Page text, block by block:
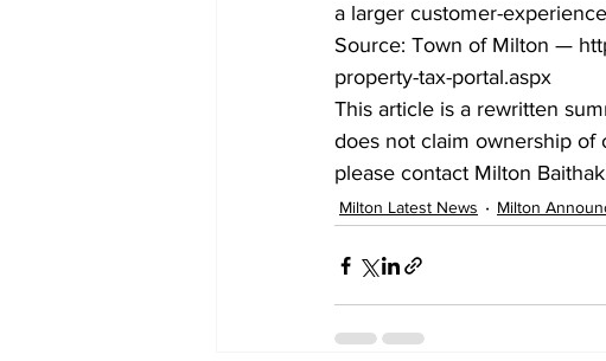
a larger customer-
Source: Town of Milton —
property-tax-portal.aspx
This article is a rewritten
does not claim ownership of
please contact Milton
Milton Latest News Milton